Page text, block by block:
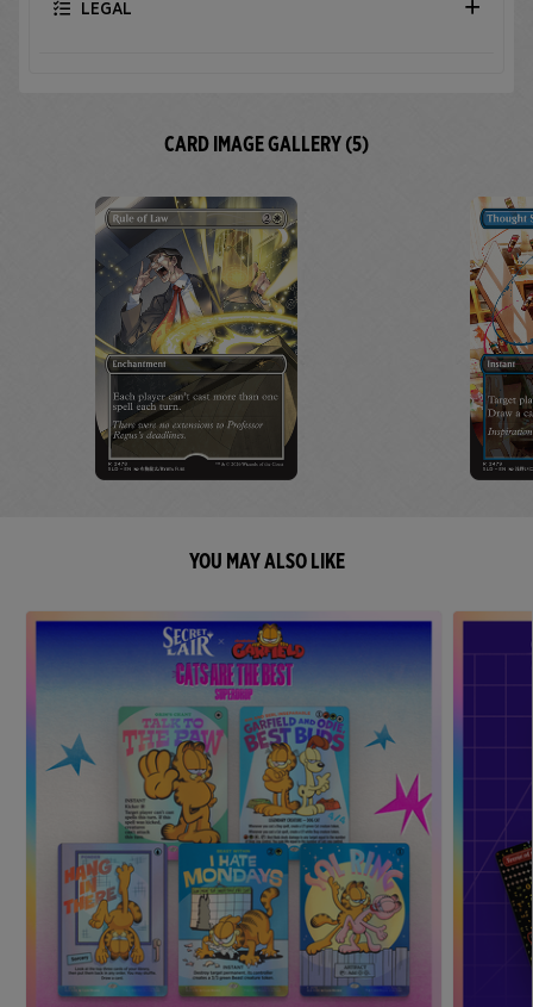
LEGAL
CARD IMAGE GALLERY (5)
YOU MAY ALSO LIKE